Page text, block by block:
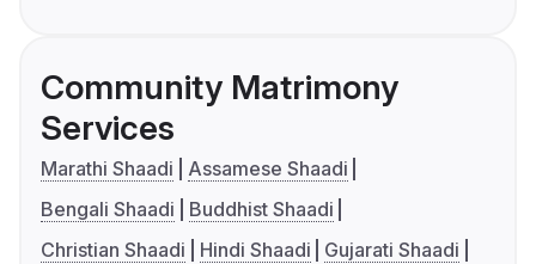
Community Matrimony
Services
Marathi Shaadi
Assamese Shaadi
Bengali Shaadi
Buddhist Shaadi
Christian Shaadi
Hindi Shaadi
Gujarati Shaadi